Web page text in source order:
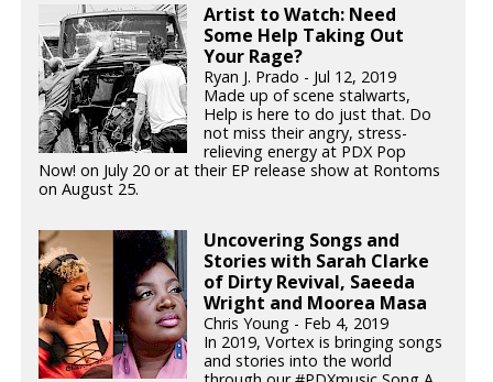
Artist to Watch: Need
Some Help Taking Out
Your Rage?
Ryan J. Prado - Jul 12, 2019
Made up of scene stalwarts,
Help is here to do just that. Do
not miss their angry, stress-
relieving energy at PDX Pop
Now! on July 20 or at their EP release show at Rontoms
on August 25.
Uncovering Songs and
Stories with Sarah Clarke
of Dirty Revival, Saeeda
Wright and Moorea Masa
Chris Young - Feb 4, 2019
In 2019, Vortex is bringing songs
and stories into the world